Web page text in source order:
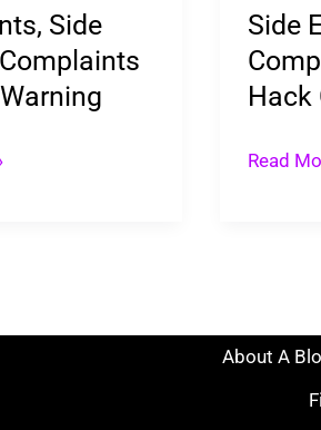
Side
Side
Hack
&
Tea
Hack
Read
About A